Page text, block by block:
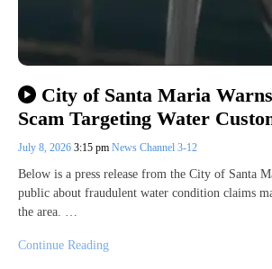
City of Santa Maria
Scam Targeting Water
July 8, 2026 3:15 pm News Channel 3-12
Below is a press release from the City of Santa
public about fraudulent water condition claims
the area. …
Continue Reading